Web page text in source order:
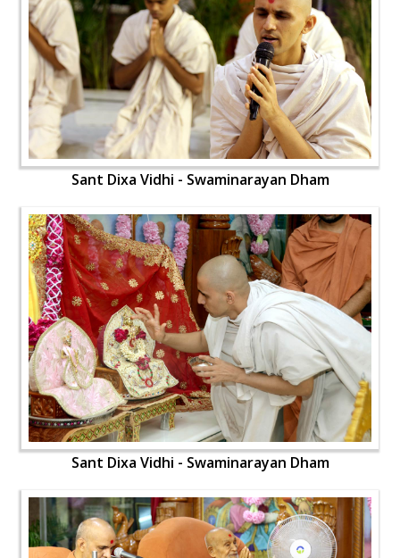
Sant Dixa Vidhi - Swaminarayan Dham
Sant Dixa Vidhi - Swaminarayan Dham